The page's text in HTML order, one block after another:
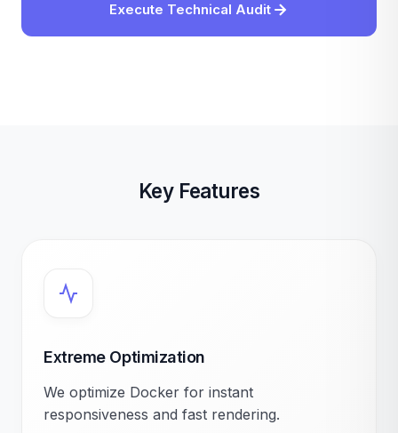
Execute Technical Audit
Key Features
Extreme Optimization
We optimize Docker for instant
responsiveness and fast rendering.